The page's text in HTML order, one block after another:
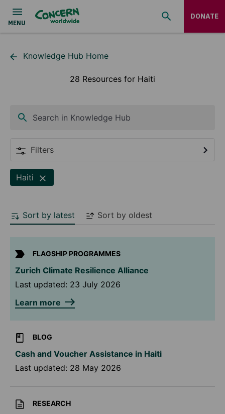
DONATE
Knowledge Hub Home
28 Resources for Haiti
Search in Knowledge Hub
Filters
Haiti
Sort by latest Sort by oldest
FLAGSHIP PROGRAMMES
Zurich Climate Resilience Alliance
Last updated: 23 July 2026
Learn more
BLOG
Cash and Voucher Assistance in Haiti
Last updated: 28 May 2026
RESEARCH